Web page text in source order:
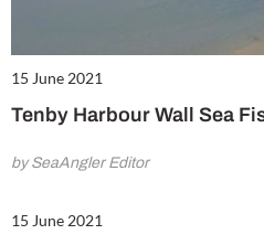
15 June 2021
Tenby Harbour Wall Sea
by SeaAngler Editor
15 June 2021